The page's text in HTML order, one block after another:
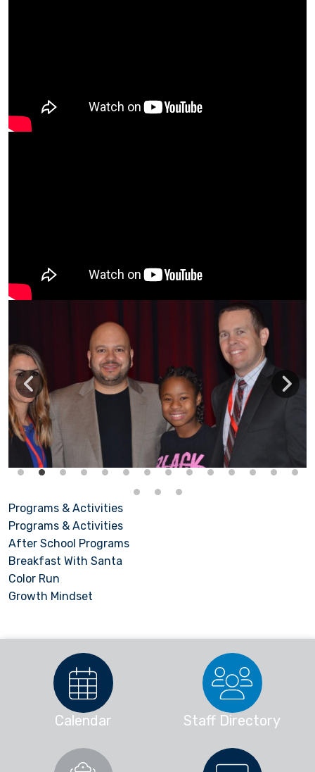
Programs & Activities
Programs & Activities
After School Programs
Breakfast With Santa
Color Run
Growth Mindset
Calendar Staff Directory